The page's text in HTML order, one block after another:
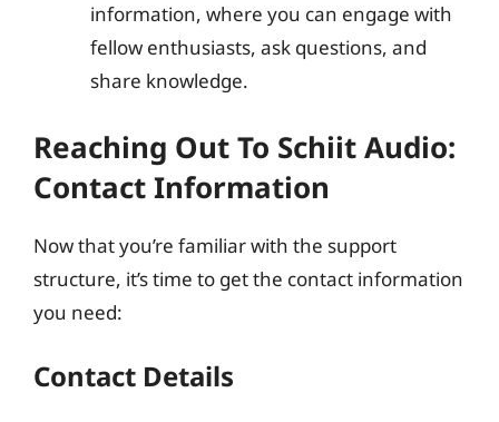
information, where you can engage with
fellow enthusiasts, ask questions, and
share knowledge.
Reaching Out To Schiit Audio:
Contact Information
Now that you’re familiar with the support
structure, it’s time to get the contact information
you need:
Contact Details